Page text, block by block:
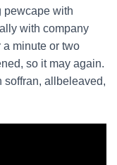
pewcape with
with company
a minute or two
so it may again.
soffran, allbeleaved,